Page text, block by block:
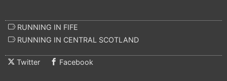
RUNNING IN FIFE
RUNNING IN CENTRAL SCOTLAND
Twitter Facebook